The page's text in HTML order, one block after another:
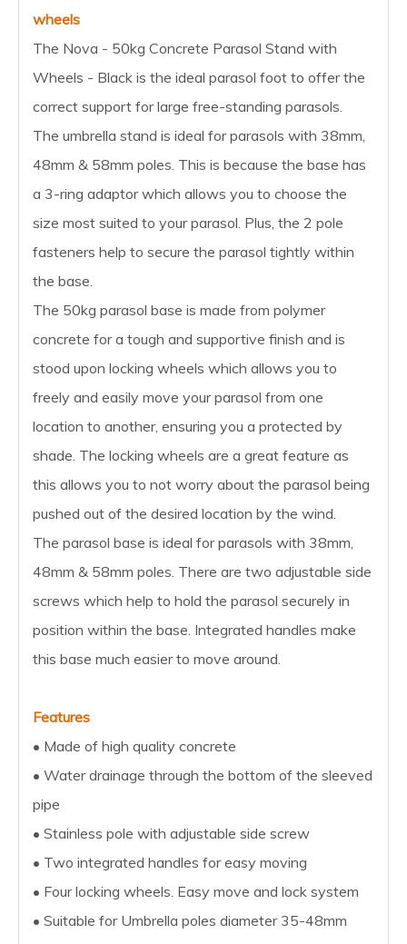
wheels
The Nova - 50kg Concrete Parasol Stand with
Wheels - Black is the ideal parasol foot to offer the
correct support for large free-standing parasols.
The umbrella stand is ideal for parasols with 38mm,
48mm & 58mm poles. This is because the base has
a 3-ring adaptor which allows you to choose the
size most suited to your parasol. Plus, the 2 pole
fasteners help to secure the parasol tightly within
the base.
The 50kg parasol base is made from polymer
concrete for a tough and supportive finish and is
stood upon locking wheels which allows you to
freely and easily move your parasol from one
location to another, ensuring you a protected by
shade. The locking wheels are a great feature as
this allows you to not worry about the parasol being
pushed out of the desired location by the wind.
The parasol base is ideal for parasols with 38mm,
48mm & 58mm poles. There are two adjustable side
screws which help to hold the parasol securely in
position within the base. Integrated handles make
this base much easier to move around.
Features
• Made of high quality concrete
• Water drainage through the bottom of the sleeved
pipe
• Stainless pole with adjustable side screw
• Two integrated handles for easy moving
• Four locking wheels. Easy move and lock system
• Suitable for Umbrella poles diameter 35-48mm